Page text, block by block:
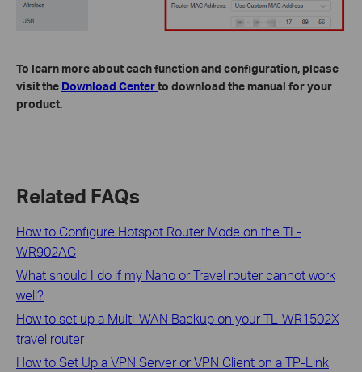
To learn more about each function and configuration, please
visit the Download Centerto download the manual for your
product.
Related FAQs
How to Configure Hotspot Router Mode on the TL-
WR902AC
What should I do if my Nano or Travel router cannot work
well?
How to set up a Multi-WAN Backup on your TL-WR1502X
travel router
How to Set Up a VPN Server or VPN Client on a TP-Link